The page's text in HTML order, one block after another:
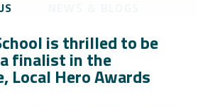
is thrilled to be
finalist in the
Local Hero Awards